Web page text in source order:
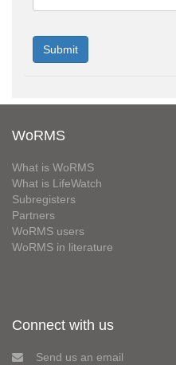
WoRMS
What is WoRMS
What is LifeWatch
Subregisters
Partners
WoRMS users
WoRMS in literature
Connect with us
Send us an email